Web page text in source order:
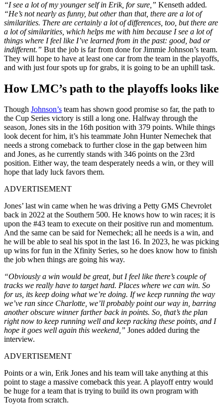
“I see a lot of my younger self in Erik, for sure,” Kenseth added.
“He’s not nearly as funny, but other than that, there are a lot of
similarities. There are certainly a lot of differences, too, but there are
a lot of similarities, which helps me with him because I see a lot of
things where I feel like I’ve learned from in the past: good, bad or
indifferent.” But the job is far from done for Jimmie Johnson’s team.
They will hope to have at least one car from the team in the playoffs,
and with just four spots up for grabs, it is going to be an uphill task.
How LMC’s path to the playoffs looks like
Though Johnson’s team has shown good promise so far, the path to
the Cup Series victory is still a long one. Halfway through the
season, Jones sits in the 16th position with 379 points. While things
look decent for him, it’s his teammate John Hunter Nemechek that
needs a strong comeback to further close in the gap between him
and Jones, as he currently stands with 346 points on the 23rd
position. Either way, the team desperately needs a win, or they will
hope that lady luck favors them.
ADVERTISEMENT
Jones’ last win came when he was driving a Petty GMS Chevrolet
back in 2022 at the Southern 500. He knows how to win races; it is
upon the #43 team to execute on their positive run and momentum.
And the same can be said for Nemechek; all he needs is a win, and
he will be able to seal his spot in the last 16. In 2023, he was picking
up wins for fun in the Xfinity Series, so he does know how to finish
the job when things are going his way.
“Obviously a win would be great, but I feel like there’s couple of
tracks we really have to target hard. Places where we can win. So
for us, its keep doing what we’re doing. If we keep running the way
we’ve ran since Charlotte, we’ll probably point our way in, barring
another obscure winner farther back in points. So, that’s the plan
right now to keep running well and keep racking these points, and I
hope it goes well again this weekend,” Jones added during the
interview.
ADVERTISEMENT
Points or a win, Erik Jones and his team will take anything at this
point to stage a massive comeback this year. A playoff entry would
be huge for a team that is trying to build its own program with
Toyota from scratch.